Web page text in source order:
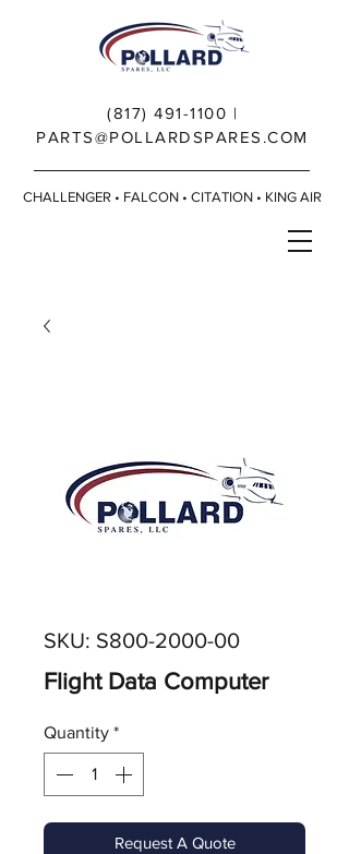
(817) 491-1100 |
PARTS@POLLARDSPARES.COM
CHALLENGER • FALCON • CITATION • KING AIR
SKU: S800-2000-00
Flight Data Computer
Quantity *
Request A Quote